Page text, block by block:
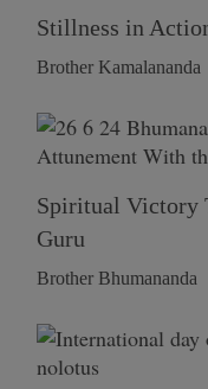
Stillness in
Brother Kamalananda
Spiritual Victory
Guru
Brother Bhumananda